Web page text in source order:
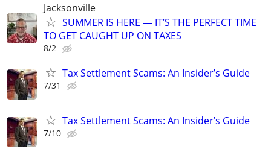
Jacksonville
SUMMER IS HERE — IT’S THE PERFECT TIME
TO GET CAUGHT UP ON TAXES
8/2
Tax Settlement Scams: An Insider’s Guide
7/31
Tax Settlement Scams: An Insider’s Guide
7/10